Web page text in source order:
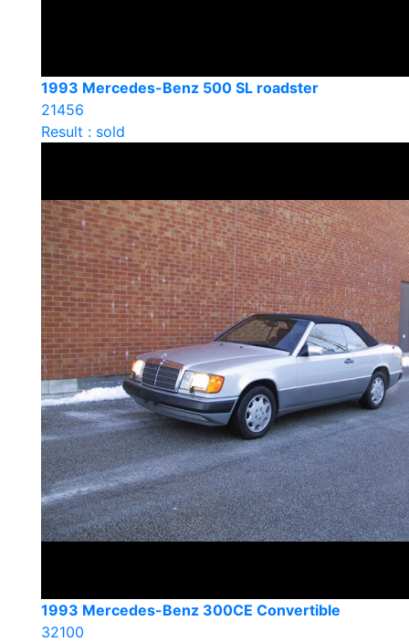
1993 Mercedes-Benz 500 SL roadster
21456
Result : sold
1993 Mercedes-Benz 300CE Convertible
32100